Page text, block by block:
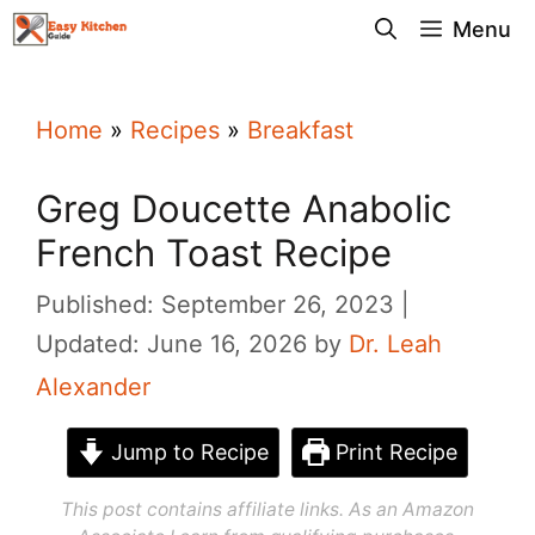
Skip
Menu
Home » Recipes » Breakfast
Greg Doucette Anabolic
French Toast Recipe
Published: September 26, 2023
Updated: June 16, 2026 by Dr. Leah
Alexander
Jump to Recipe Print Recipe
This post contains affiliate links. As an Amazon